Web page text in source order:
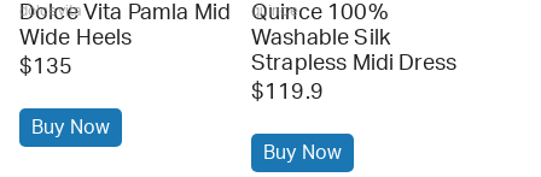
dolcevita
Dolce Vita Pamla Mid
Wide Heels
$135
Buy Now
quince
Quince 100%
Washable Silk
Strapless Midi Dress
$119.9
Buy Now